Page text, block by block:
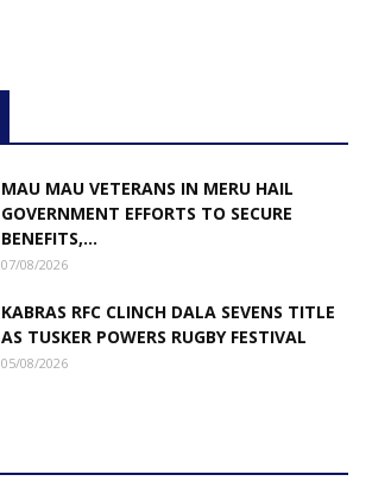
MAU MAU VETERANS IN MERU HAIL
GOVERNMENT EFFORTS TO SECURE
BENEFITS,...
07/08/2026
KABRAS RFC CLINCH DALA SEVENS TITLE
AS TUSKER POWERS RUGBY FESTIVAL
05/08/2026